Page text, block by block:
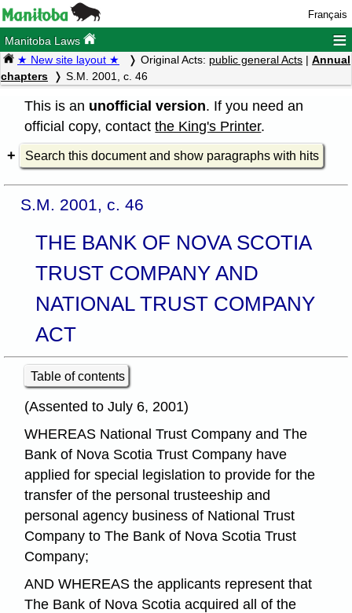
Français
Manitoba Laws ≡
★ New site layout ★ Original Acts: public general Acts | Annual
chapters
S.M. 2001, c. 46
This is an unofficial version. If you need an
official copy, contactthe King's Printer.
Search this document and show paragraphs with hits
S.M. 2001, c. 46
THE BANK OF NOVA SCOTIA
TRUST COMPANY AND
NATIONAL TRUST COMPANY
ACT
Table of contents
(Assented to July 6, 2001)
WHEREAS National Trust Company and The
Bank of Nova Scotia Trust Company have
applied for special legislation to provide for the
transfer of the personal trusteeship and
personal agency business of National Trust
Company to The Bank of Nova Scotia Trust
Company;
AND WHEREAS the applicants represent that
The Bank of Nova Scotia acquired all of the